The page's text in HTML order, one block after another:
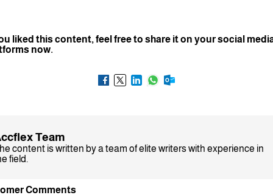
liked this content, feel free to share it on your social
now.
Team
content is written by a team of elite writers with experience in
field.
Comments